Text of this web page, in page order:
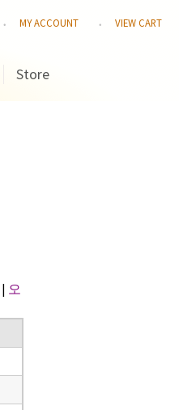
MY ACCOUNT VIEW CART
Store
| 오